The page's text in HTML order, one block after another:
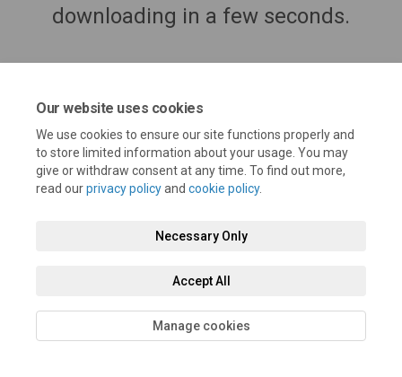
Our website uses cookies
We use cookies to ensure our site functions properly and
to store limited information about your usage. You may
give or withdraw consent at any time. To find out more,
read ourprivacy policyand cookie policy.
Necessary Only
Accept All
Manage cookies
downloading in a few seconds.
Privacy Policy
Technical Support